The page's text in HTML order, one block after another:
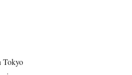
Tokyo